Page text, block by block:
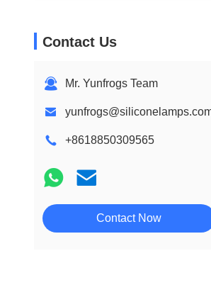
Contact Us
Mr. Yunfrogs Team
+8618850309565
Contact Now